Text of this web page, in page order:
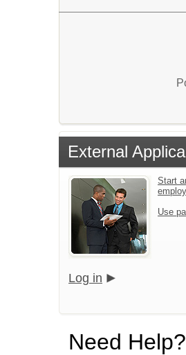
External
Start
Use
Log in
Need Help?